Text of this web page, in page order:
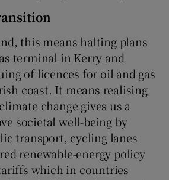
this means halting plans
terminal in Kerry and
of licences for oil and gas
coast. It means realising
change gives us a
societal well-being by
transport, cycling lanes
renewable-energy policy
which in countries